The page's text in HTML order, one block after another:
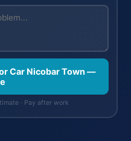
Car Nicobar Town —
· Pay after work